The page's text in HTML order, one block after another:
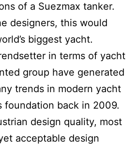
of a Suezmax tanker.
designers, this would
biggest yacht.
in terms of yacht
group have generated
trends in modern yacht
foundation back in 2009.
design quality, most
acceptable design